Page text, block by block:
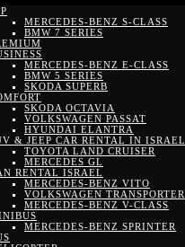
MERCEDES-BENZ S-CLASS
BMW 7 SERIES
MERCEDES-BENZ E-CLASS
BMW 5 SERIES
SKODA SUPERB
SKODA OCTAVIA
VOLKSWAGEN PASSAT
HYUNDAI ELANTRA
& JEEP CAR RENTAL IN ISRAEL
TOYOTA LAND CRUISER
MERCEDES GL
RENTAL ISRAEL
MERCEDES-BENZ VITO
VOLKSWAGEN TRANSPORTER
MERCEDES-BENZ V-CLASS
MERCEDES-BENZ SPRINTER